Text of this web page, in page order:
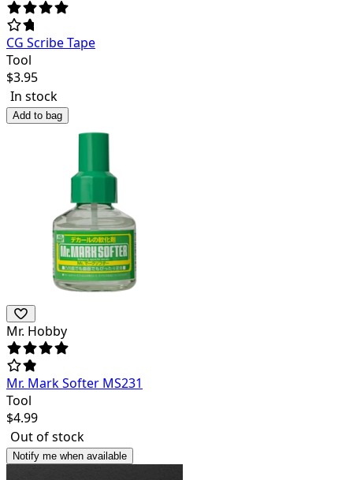
CG Scribe Tape
Tool
$3.95
In stock
Add to bag
Mr. Hobby
Mr. Mark Softer MS231
Tool
$4.99
Out of stock
Notify me when available